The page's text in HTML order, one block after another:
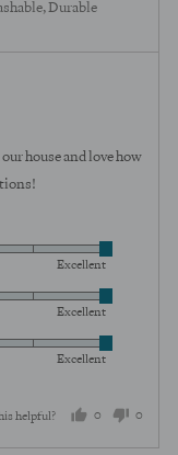
Durable
house and love how
Excellent
Excellent
Excellent
helpful? 0
people
0